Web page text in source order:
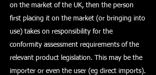
on the market of the UK, then the person
first placing it on the market (or bringing into
use) takes on responsibility for the
conformity assessment requirements of the
relevant product legislation. This may be the
importer or even the user (eg direct imports).